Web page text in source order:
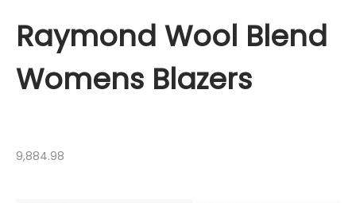
Raymond Wool Blend
Womens Blazers
9,884.98